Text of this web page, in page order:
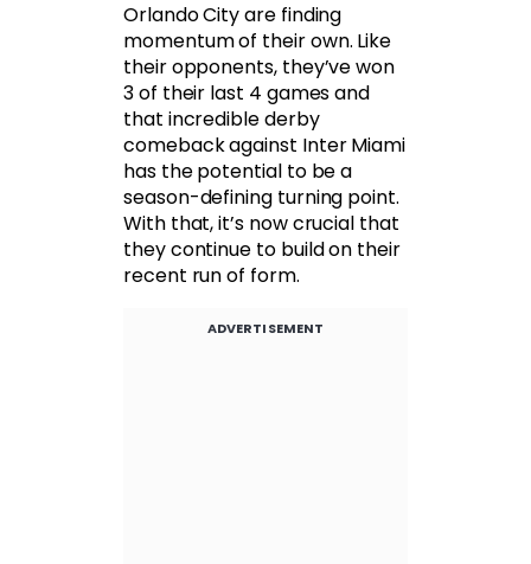
Orlando City are finding
momentum of their own. Like
their opponents, they’ve won
3 of their last 4 games and
that incredible derby
comeback against Inter Miami
has the potential to be a
season-defining turning point.
With that, it’s now crucial that
they continue to build on their
recent run of form.
ADVERTISEMENT